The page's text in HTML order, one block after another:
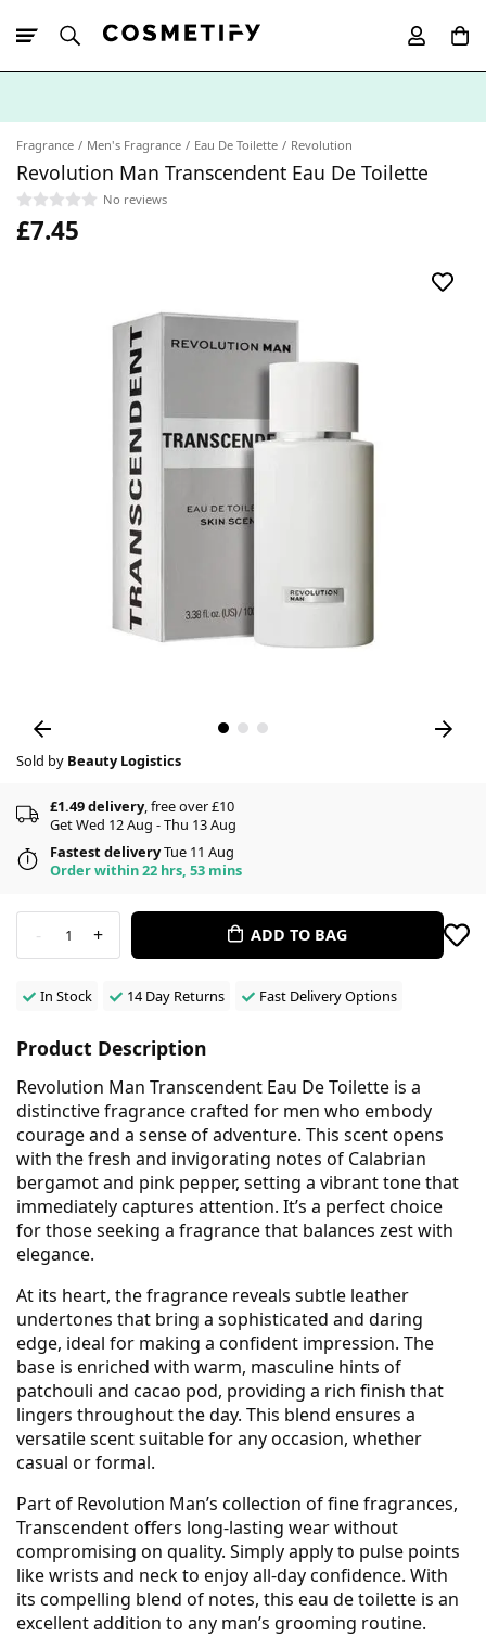
Fragrance Men's Fragrance Eau De Toilette Revolution
Revolution Man Transcendent Eau De Toilette
No reviews
£7.45
Sold by Beauty Logistics
£1.49 delivery, free over £10
Get Wed 12 Aug - Thu 13 Aug
Fastest deliveryTue 11 Aug
Order within 22 hrs, 53 mins
- 1 + ADD TO BAG
In Stock 14 Day Returns Fast Delivery Options
Product Description
Revolution Man Transcendent Eau De Toilette is a
distinctive fragrance crafted for men who embody
courage and a sense of adventure. This scent opens
with the fresh and invigorating notes of Calabrian
bergamot and pink pepper, setting a vibrant tone that
immediately captures attention. It’s a perfect choice
for those seeking a fragrance that balances zest with
elegance.
At its heart, the fragrance reveals subtle leather
undertones that bring a sophisticated and daring
edge, ideal for making a confident impression. The
base is enriched with warm, masculine hints of
patchouli and cacao pod, providing a rich finish that
lingers throughout the day. This blend ensures a
versatile scent suitable for any occasion, whether
casual or formal.
Part of Revolution Man’s collection of fine fragrances,
Transcendent offers long-lasting wear without
compromising on quality. Simply apply to pulse points
like wrists and neck to enjoy all-day confidence. With
its compelling blend of notes, this eau de toilette is an
excellent addition to any man’s grooming routine.